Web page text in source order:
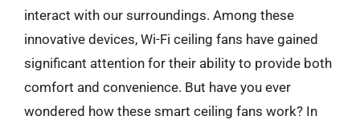
interact with our surroundings. Among these
innovative devices, Wi-Fi ceiling fans have gained
significant attention for their ability to provide both
comfort and convenience. But have you ever
wondered how these smart ceiling fans work? In